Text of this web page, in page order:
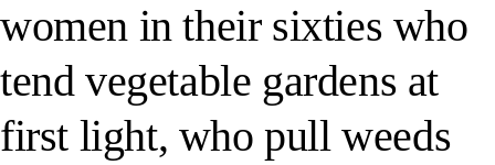
women in their sixties who
tend vegetable gardens at
first light, who pull weeds